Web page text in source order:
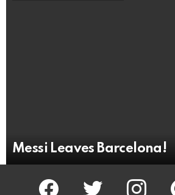
Messi Leaves Barcelona!
facebook twitter instagram